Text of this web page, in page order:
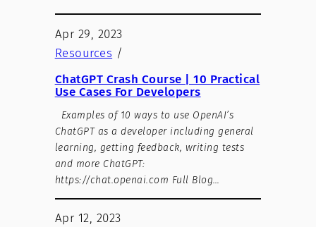
Apr 29, 2023
Resources /
ChatGPT Crash Course | 10 Practical
Use Cases For Developers
Εxamples of 10 ways to use OpenAI’s
ChatGPT as a developer including general
learning, getting feedback, writing tests
and more ChatGPT:
https://chat.openai.com Full Blog…
Apr 12, 2023